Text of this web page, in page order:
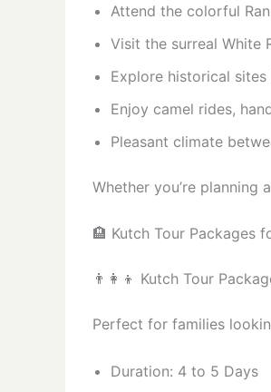
Attend the colorful
Visit the surreal White
Explore historical
Enjoy camel rides,
Pleasant climate
Whether you’re planning
🏨 Kutch Tour Packages
👨‍👩‍👦 Kutch Tour
Perfect for families
Duration: 4 to 5 Days